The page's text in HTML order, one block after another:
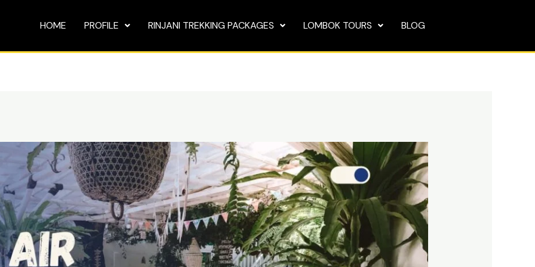
HOME PROFILE RINJANI TREKKING PACKAGES LOMBOK TOURS BLOG